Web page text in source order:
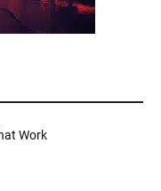
Work